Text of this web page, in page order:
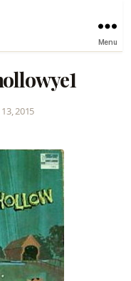
Menu
2015